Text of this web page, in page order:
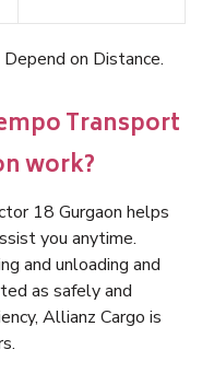
on Distance.
Transport
work?
18 Gurgaon helps
you anytime.
and unloading and
as safely and
Allianz Cargo is